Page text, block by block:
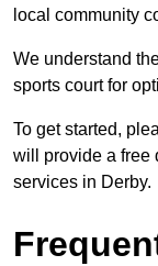
local community
We understand
sports court for
To get started,
will provide a free
services in Derby.